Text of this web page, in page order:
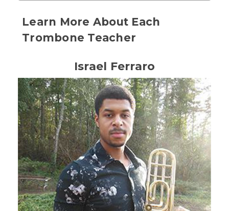
Learn More About Each
Trombone Teacher
Israel Ferraro